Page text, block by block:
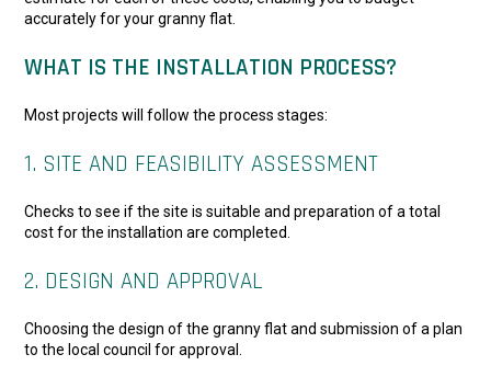
accurately for your granny flat.
WHAT IS THE INSTALLATION PROCESS?
Most projects will follow the process stages:
1. SITE AND FEASIBILITY ASSESSMENT
Checks to see if the site is suitable and preparation of a total
cost for the installation are completed.
2. DESIGN AND APPROVAL
Choosing the design of the granny flat and submission of a plan
to the local council for approval.